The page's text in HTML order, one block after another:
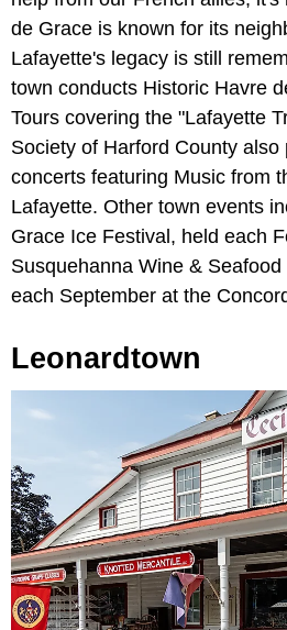
de Grace is known for its
Lafayette's legacy is still
town conducts Historic Havre
Tours covering the "Lafayette
Society of Harford County also
concerts featuring Music from
Lafayette. Other town events
Grace Ice Festival, held each
Susquehanna Wine &
each September at the
Leonardtown